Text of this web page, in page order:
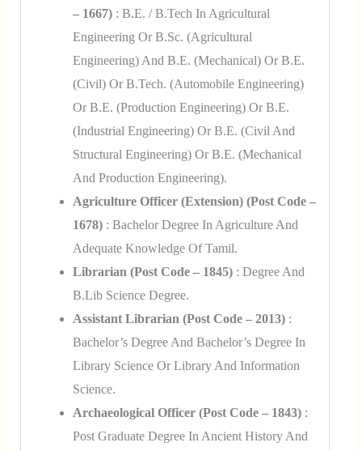
– 1667): B.E. / B.Tech In Agricultural
Engineering Or B.Sc. (Agricultural
Engineering) And B.E. (Mechanical) Or B.E.
(Civil) Or B.Tech. (Automobile Engineering)
Or B.E. (Production Engineering) Or B.E.
(Industrial Engineering) Or B.E. (Civil And
Structural Engineering) Or B.E. (Mechanical
And Production Engineering).
Agriculture Officer (Extension) (Post Code –
1678): Bachelor Degree In Agriculture And
Adequate Knowledge Of Tamil.
Librarian (Post Code – 1845): Degree And
B.Lib Science Degree.
Assistant Librarian (Post Code – 2013):
Bachelor’s Degree And Bachelor’s Degree In
Library Science Or Library And Information
Science.
Archaeological Officer (Post Code – 1843):
Post Graduate Degree In Ancient History And